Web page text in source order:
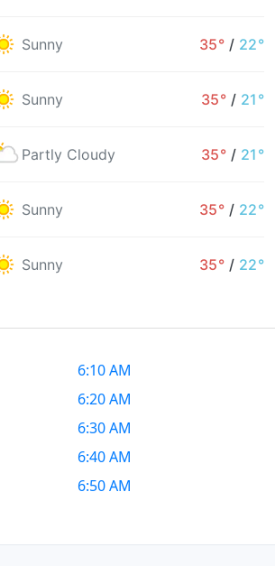
Sunny 35° / 22°
Sunny 35° / 21°
Partly Cloudy 35° / 21°
Sunny 35° / 22°
Sunny 35° / 22°
6:10 AM
6:20 AM
6:30 AM
6:40 AM
6:50 AM